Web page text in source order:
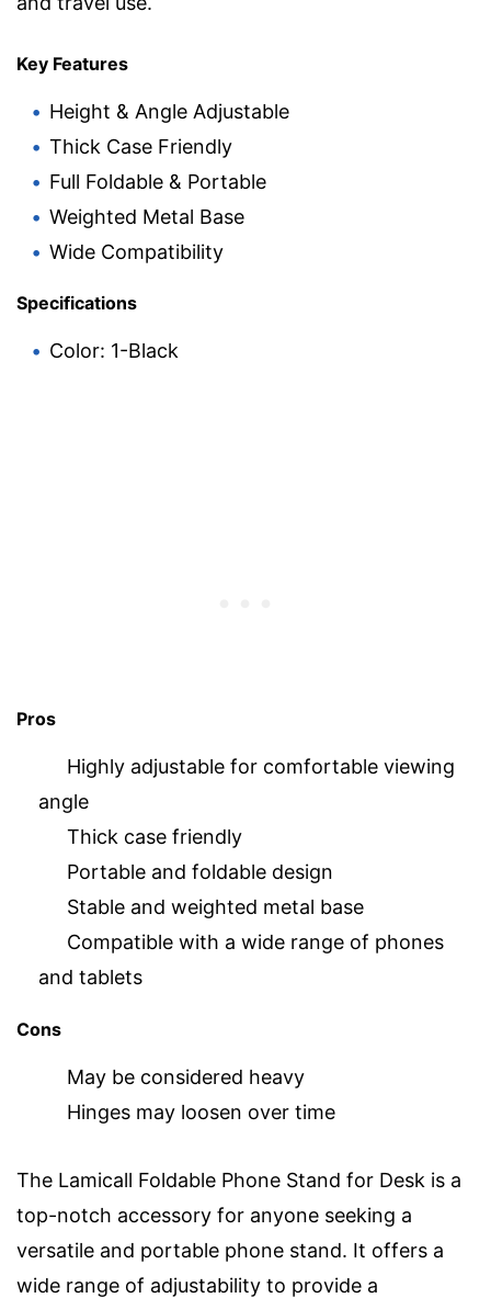
Key Features
Height & Angle Adjustable
Thick Case Friendly
Full Foldable & Portable
Weighted Metal Base
Wide Compatibility
Specifications
Color: 1-Black
Pros
Highly adjustable for comfortable viewing
angle
Thick case friendly
Portable and foldable design
Stable and weighted metal base
Compatible with a wide range of phones
and tablets
Cons
May be considered heavy
Hinges may loosen over time
The Lamicall Foldable Phone Stand for Desk is a
top-notch accessory for anyone seeking a
versatile and portable phone stand. It offers a
wide range of adjustability to provide a